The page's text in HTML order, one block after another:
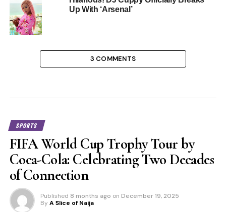
Up With ‘Arsenal’
3 COMMENTS
SPORTS
FIFA World Cup Trophy Tour by
Coca-Cola: Celebrating Two Decades
of Connection
Published 8 months ago on December 19, 2025
By A Slice of Naija